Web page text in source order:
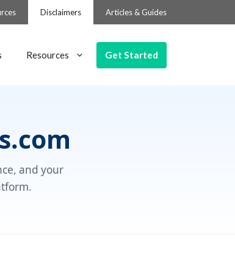
Disclaimers Articles & Guides
Resources Get Started
and your